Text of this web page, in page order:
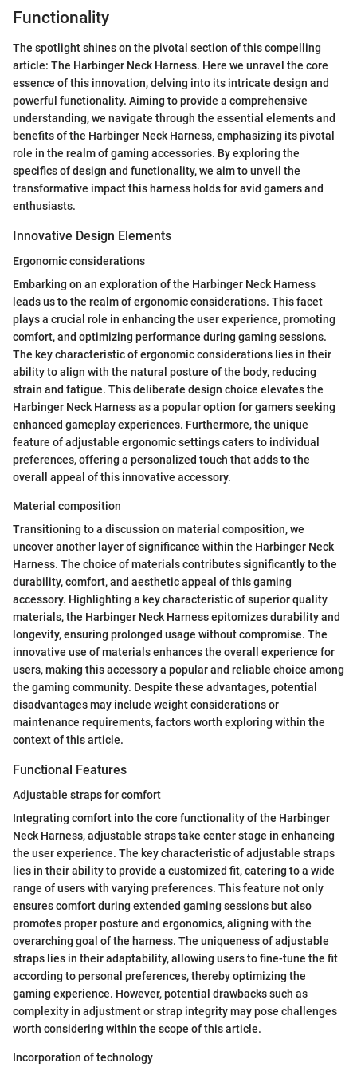
Functionality
The spotlight shines on the pivotal section of this compelling
article: The Harbinger Neck Harness. Here we unravel the core
essence of this innovation, delving into its intricate design and
powerful functionality. Aiming to provide a comprehensive
understanding, we navigate through the essential elements and
benefits of the Harbinger Neck Harness, emphasizing its pivotal
role in the realm of gaming accessories. By exploring the
specifics of design and functionality, we aim to unveil the
transformative impact this harness holds for avid gamers and
enthusiasts.
Innovative Design Elements
Ergonomic considerations
Embarking on an exploration of the Harbinger Neck Harness
leads us to the realm of ergonomic considerations. This facet
plays a crucial role in enhancing the user experience, promoting
comfort, and optimizing performance during gaming sessions.
The key characteristic of ergonomic considerations lies in their
ability to align with the natural posture of the body, reducing
strain and fatigue. This deliberate design choice elevates the
Harbinger Neck Harness as a popular option for gamers seeking
enhanced gameplay experiences. Furthermore, the unique
feature of adjustable ergonomic settings caters to individual
preferences, offering a personalized touch that adds to the
overall appeal of this innovative accessory.
Material composition
Transitioning to a discussion on material composition, we
uncover another layer of significance within the Harbinger Neck
Harness. The choice of materials contributes significantly to the
durability, comfort, and aesthetic appeal of this gaming
accessory. Highlighting a key characteristic of superior quality
materials, the Harbinger Neck Harness epitomizes durability and
longevity, ensuring prolonged usage without compromise. The
innovative use of materials enhances the overall experience for
users, making this accessory a popular and reliable choice among
the gaming community. Despite these advantages, potential
disadvantages may include weight considerations or
maintenance requirements, factors worth exploring within the
context of this article.
Functional Features
Adjustable straps for comfort
Integrating comfort into the core functionality of the Harbinger
Neck Harness, adjustable straps take center stage in enhancing
the user experience. The key characteristic of adjustable straps
lies in their ability to provide a customized fit, catering to a wide
range of users with varying preferences. This feature not only
ensures comfort during extended gaming sessions but also
promotes proper posture and ergonomics, aligning with the
overarching goal of the harness. The uniqueness of adjustable
straps lies in their adaptability, allowing users to fine-tune the fit
according to personal preferences, thereby optimizing the
gaming experience. However, potential drawbacks such as
complexity in adjustment or strap integrity may pose challenges
worth considering within the scope of this article.
Incorporation of technology